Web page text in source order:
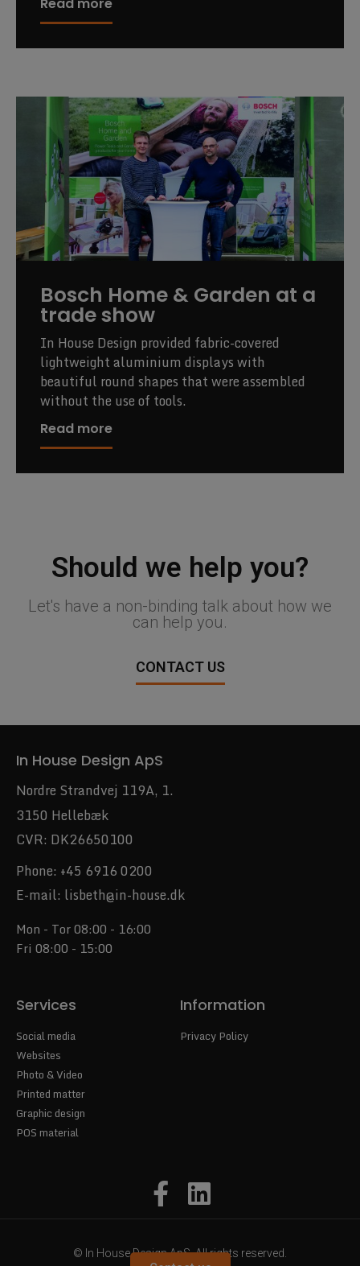
Bosch Home & Garden at a
trade show
In House Design provided fabric-covered
lightweight aluminium displays with
beautiful round shapes that were assembled
without the use of tools.
Read more
Should we help you?
Let's have a non-binding talk about how we
can help you.
CONTACT US
In House Design ApS
Nordre Strandvej 119A, 1.
3150 Hellebæk
CVR: DK26650100
Phone: +45 6916 0200
E-mail: lisbeth@in-house.dk
Mon - Tor 08:00 - 16:00
Fri 08:00 - 15:00
Services
Social media
Websites
Photo & Video
Printed matter
Graphic design
POS material
Information
Privacy Policy
© In House Design ApS. All rights reserved.